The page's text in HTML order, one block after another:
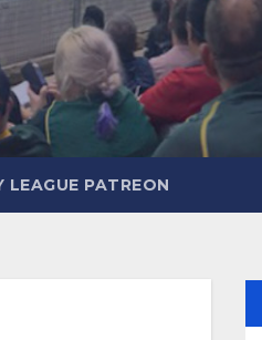
LEAGUE PATREON